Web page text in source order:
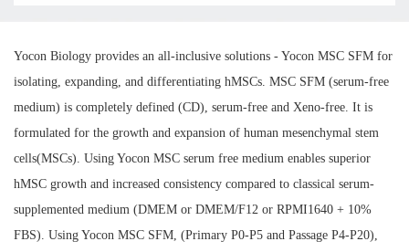
Yocon Biology provides an all-inclusive solutions - Yocon MSC SFM for
isolating, expanding, and differentiating hMSCs. MSC SFM (serum-free
medium) is completely defined (CD), serum-free and Xeno-free. It is
formulated for the growth and expansion of human mesenchymal stem
cells(MSCs). Using Yocon MSC serum free medium enables superior
hMSC growth and increased consistency compared to classical serum-
supplemented medium (DMEM or DMEM/F12 or RPMI1640 + 10%
FBS). Using Yocon MSC SFM, (Primary P0-P5 and Passage P4-P20),